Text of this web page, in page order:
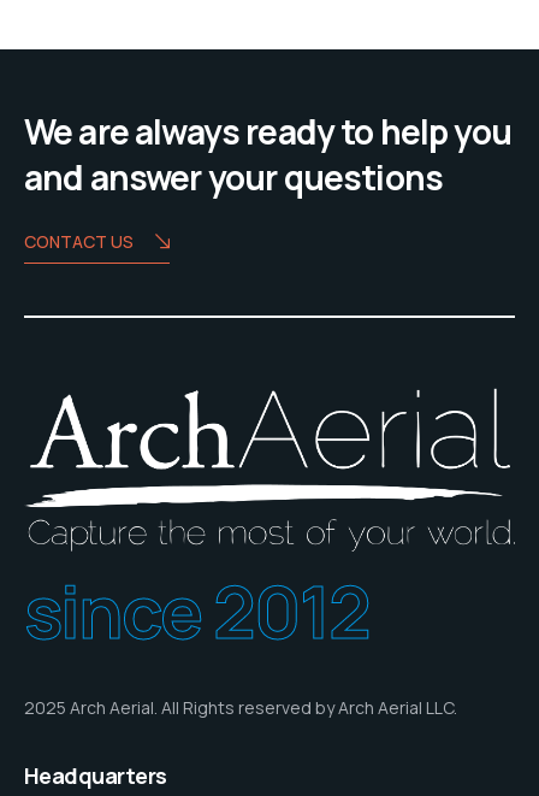
We are always ready to help you
and answer your questions
CONTACT US
since 2012
2025 Arch Aerial. All Rights reserved by Arch Aerial LLC.
Headquarters